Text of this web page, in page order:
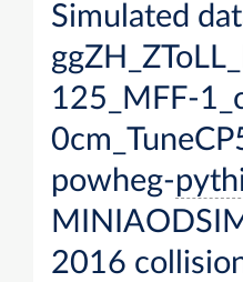
Simulated
125_MFF-
powheg-
2016